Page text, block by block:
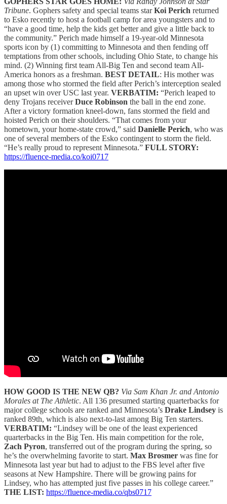
Tribune. Gophers safety and special teams starKoi Perich returned
to Esko recently to host a football camp for area youngsters and to
“have a good time, help the kids get better and give a little back to
the community.” Perich made himself a 19-year-old Minnesota
sports icon by (1) committing to Minnesota and then fending off
temptations from other schools, including Ohio State, to change his
mind. (2) Winning first team All-Big Ten and second team All-
America honors as a freshman. BEST DETAIL: His mother was
among those who stormed the field after Perich’s interception sealed
an upset win over USC last year. VERBATIM: “Perich leaped to
deny Trojans receiverDuce Robinson the ball in the end zone.
After a victory formation kneel-down, fans stormed the field and
hoisted Perich on their shoulders. “That comes from your
hometown, your home-state crowd,” said Danielle Perich, who was
one of several members of the Esko contingent to storm the field.
“He’s really proud to represent Minnesota.” FULL STORY:
https://fluence-media.co/koi0717
HOW GOOD IS THE NEW QB? Via Sam Khan Jr. and Antonio
Morales at The Athletic. All 136 presumed starting quarterbacks for
major college schools are ranked and Minnesota’s Drake Lindsey is
ranked 89th, which is also next-to-last among Big Ten starters.
VERBATIM: “Lindsey will be one of the least experienced
quarterbacks in the Big Ten. His main competition for the role,
Zach Pyron, transferred out of the program during the spring, so
he’s the overwhelming favorite to start. Max Brosmer was fine for
Minnesota last year but had to adjust to the FBS level after five
seasons at New Hampshire. There will be growing pains for
Lindsey, who has attempted just five passes in his college career.”
THE LIST: https://fluence-media.co/qbs0717